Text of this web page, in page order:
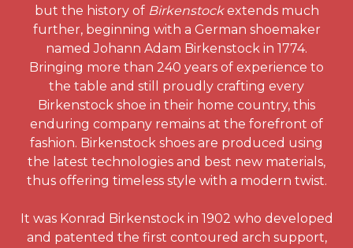
but the history of Birkenstockextends much
further, beginning with a German shoemaker
named Johann Adam Birkenstock in 1774.
Bringing more than 240 years of experience to
the table and still proudly crafting every
Birkenstock shoe in their home country, this
enduring company remains at the forefront of
fashion. Birkenstock shoes are produced using
the latest technologies and best new materials,
thus offering timeless style with a modern twist.
It was Konrad Birkenstock in 1902 who developed
and patented the first contoured arch support,